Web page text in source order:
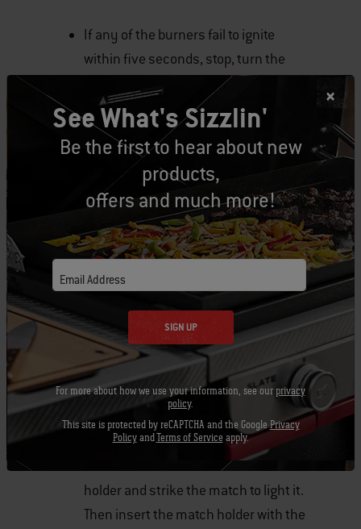
If any of the burners fail to ignite
within five seconds, stop, turn the
burner control knob to OFF and wait
five minutes to allow the gas to clear
before you try again.
Open the grill lid.
Make sure all the burner control
knobs are turned off. Check to make
sure they are off by pushing the
control knobs in and turning them
clockwise until they stop.
Turn the gas supply valve on.
Put the match in the match stick
holder and strike the match to light it.
Then insert the match holder with the
See What's Sizzlin'
Be the first to hear about new
products,
offers and much more!
Email Address
SIGN UP
For more about how we use your information, see our privacy
policy.
This site is protected by reCAPTCHA and the Google Privacy
PolicyandTerms of Service apply.